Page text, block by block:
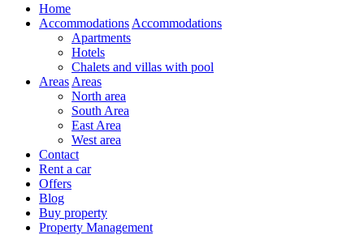
Home
Accommodations Accommodations
Apartments
Hotels
Chalets and villas with pool
Areas Areas
North area
South Area
East Area
West area
Contact
Rent a car
Offers
Blog
Buy property
Property Management